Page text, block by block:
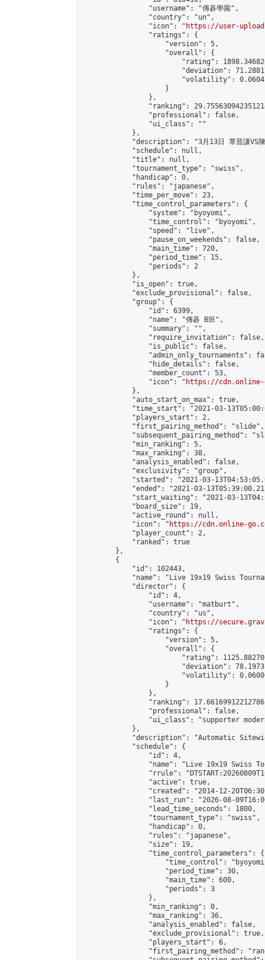
                "username": "傳碁學園",
                "country": "un",
                "icon": "
https://user-
                "ratings": {
                    "version": 5,
                    "overall": {
"rating":
"deviation":
"volatility":
                    }
                },
"ranking":
                "professional": false,
                "ui_class": ""
            },
"description": "3月13日 覃晉謙VS
            "schedule": null,
            "title": null,
            "tournament_type": "swiss",
            "handicap": 0,
            "rules": "japanese",
            "time_per_move": 23,
            "time_control_parameters": {
                "system": "byoyomi",
                "time_control": "byoyomi",
                "speed": "live",
                "pause_on_weekends": false,
                "main_time": 720,
                "period_time": 15,
                "periods": 2
            },
            "is_open": true,
            "exclude_provisional": false,
            "group": {
                "id": 6399,
                "name": "傳碁 B班",
                "summary": "",
                "require_invitation": false,
                "is_public": false,
"admin_only_tournaments":
                "hide_details": false,
                "member_count": 53,
                "icon": "
https://cdn.online-
            },
            "auto_start_on_max": true,
"time_start": "2021-03-
            "players_start": 2,
            "first_pairing_method": "slide",
"subsequent_pairing_method":
            "min_ranking": 5,
            "max_ranking": 38,
            "analysis_enabled": false,
            "exclusivity": "group",
"started": "2021-03-
"ended": "2021-03-
"start_waiting": "2021-03-
            "board_size": 19,
            "active_round": null,
            "icon": "
https://cdn.online-
            "player_count": 2,
            "ranked": true
        },
        {
            "id": 102443,
"name": "Live 19x19 Swiss
            "director": {
                "id": 4,
                "username": "matburt",
                "country": "us",
                "icon": "
https://
                "ratings": {
                    "version": 5,
                    "overall": {
"rating":
"deviation":
"volatility":
                    }
                },
"ranking":
                "professional": false,
"ui_class": "supporter
            },
"description": "Automatic
            "schedule": {
                "id": 4,
"name": "Live 19x19 Swiss
"rrule":
                "active": true,
"created": "2014-12-
"last_run": "2026-08-
                "lead_time_seconds": 1800,
                "tournament_type": "swiss",
                "handicap": 0,
                "rules": "japanese",
                "size": 19,
                "time_control_parameters": {
"time_control":
                    "period_time": 30,
                    "main_time": 600,
                    "periods": 3
                },
                "min_ranking": 0,
                "max_ranking": 36,
                "analysis_enabled": false,
                "exclude_provisional": true,
                "players_start": 6,
"first_pairing_method":